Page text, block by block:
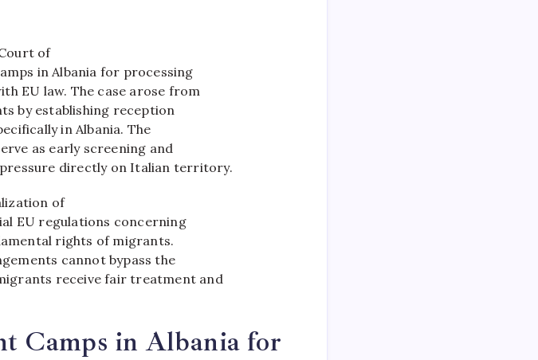
of
in Albania for processing
EU law. The case arose from
by establishing reception
in Albania. The
as early screening and
directly on Italian territory.
of
EU regulations concerning
rights of migrants.
cannot bypass the
receive fair treatment and
Camps in Albania for